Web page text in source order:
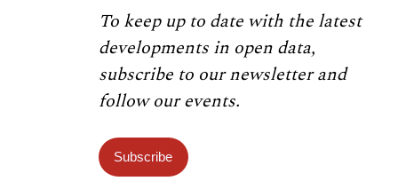
To keep up to date with the latest
developments in open data,
subscribe to our newsletter and
follow our events.
Subscribe